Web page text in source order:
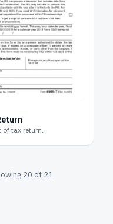
of tax return.
20 of 21